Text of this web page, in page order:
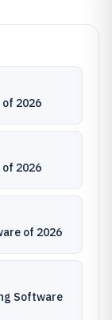
2026
2026
of 2026
Software